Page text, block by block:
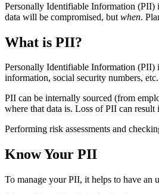
Personally Identifiable Information (PII)
data will be compromised, but when.
What is PII?
Personally Identifiable Information (PII)
information, social security numbers, etc.
PII can be internally sourced (from
where that data is. Loss of PII can
Performing risk assessments and
Know Your PII
To manage your PII, it helps to have an